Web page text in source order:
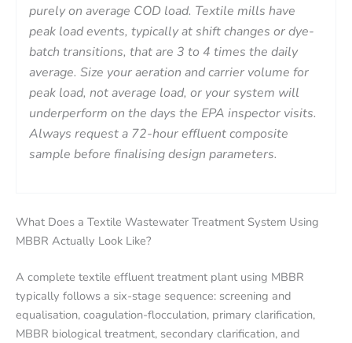
purely on average COD load. Textile mills have
peak load events, typically at shift changes or dye-
batch transitions, that are 3 to 4 times the daily
average. Size your aeration and carrier volume for
peak load, not average load, or your system will
underperform on the days the EPA inspector visits.
Always request a 72-hour effluent composite
sample before finalising design parameters.
What Does a Textile Wastewater Treatment System Using
MBBR Actually Look Like?
A complete textile effluent treatment plant using MBBR
typically follows a six-stage sequence: screening and
equalisation, coagulation-flocculation, primary clarification,
MBBR biological treatment, secondary clarification, and